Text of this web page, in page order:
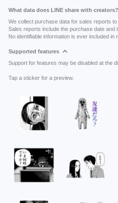
What data does LINE share with creators?
We collect purchase data for sales reports to
Sales reports include the purchase date and
No identifiable information is ever included in
Supported features
Support for features may be disabled at the
Tap a sticker for a preview.